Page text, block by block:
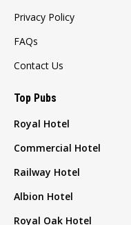
Privacy Policy
FAQs
Contact Us
Top Pubs
Royal Hotel
Commercial Hotel
Railway Hotel
Albion Hotel
Royal Oak Hotel